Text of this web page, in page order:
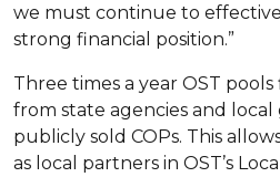
we must continue to
strong financial position.”
Three times a year OST
from state agencies and
publicly sold COPs. This
as local partners in OST’s